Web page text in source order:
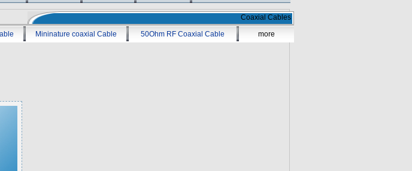
Coaxial Cables
Mininature coaxial Cable 50Ohm RF Coaxial Cable more